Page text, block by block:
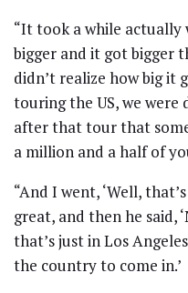
“It took a while
bigger and it got bigger
didn’t realize how big it
touring the US, we were
after that tour that
a million and a half of
“And I went, ‘Well,
great, and then he said,
that’s just in Los
the country to come in.’